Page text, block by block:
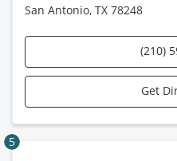
San Antonio, TX 78248
(210)
Get
5